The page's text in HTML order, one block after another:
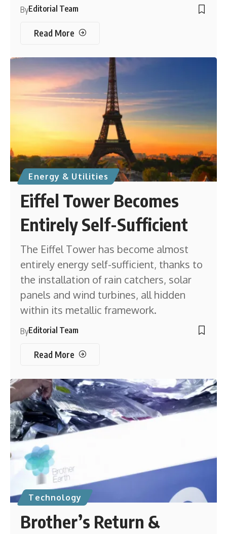
ByEditorial Team
Read More
Energy & Utilities
Eiffel Tower Becomes
Entirely Self-Sufficient
The Eiffel Tower has become almost
entirely energy self-sufficient, thanks to
the installation of rain catchers, solar
panels and wind turbines, all hidden
within its metallic framework.
ByEditorial Team
Read More
Technology
Brother’s Return &